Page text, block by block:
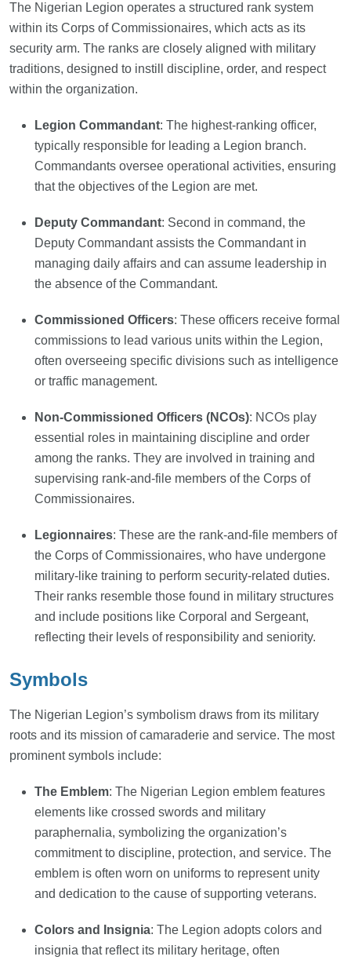
The Nigerian Legion operates a structured rank system
within its Corps of Commissionaires, which acts as its
security arm. The ranks are closely aligned with military
traditions, designed to instill discipline, order, and respect
within the organization.
Legion Commandant: The highest-ranking officer,
typically responsible for leading a Legion branch.
Commandants oversee operational activities, ensuring
that the objectives of the Legion are met.
Deputy Commandant: Second in command, the
Deputy Commandant assists the Commandant in
managing daily affairs and can assume leadership in
the absence of the Commandant.
Commissioned Officers: These officers receive formal
commissions to lead various units within the Legion,
often overseeing specific divisions such as intelligence
or traffic management.
Non-Commissioned Officers (NCOs): NCOs play
essential roles in maintaining discipline and order
among the ranks. They are involved in training and
supervising rank-and-file members of the Corps of
Commissionaires.
Legionnaires: These are the rank-and-file members of
the Corps of Commissionaires, who have undergone
military-like training to perform security-related duties.
Their ranks resemble those found in military structures
and include positions like Corporal and Sergeant,
reflecting their levels of responsibility and seniority.
Symbols
The Nigerian Legion’s symbolism draws from its military
roots and its mission of camaraderie and service. The most
prominent symbols include:
The Emblem: The Nigerian Legion emblem features
elements like crossed swords and military
paraphernalia, symbolizing the organization’s
commitment to discipline, protection, and service. The
emblem is often worn on uniforms to represent unity
and dedication to the cause of supporting veterans.
Colors and Insignia: The Legion adopts colors and
insignia that reflect its military heritage, often